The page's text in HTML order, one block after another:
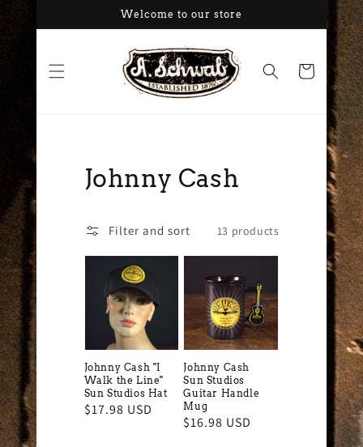
Welcome to our store
Cart
Collection:
Johnny Cash
Filter and sort 13 products
Johnny Cash "I
Walk the Line"
Sun Studios Hat
Regular
$17.98 USD
Johnny Cash
Sun Studios
Guitar Handle
Mug
Regular
$16.98 USD